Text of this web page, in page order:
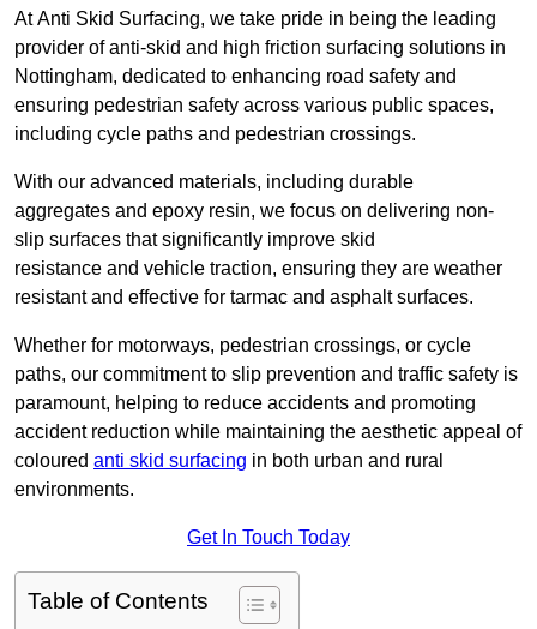
At Anti Skid Surfacing, we take pride in being the leading
provider of anti-skid and high friction surfacing solutions in
Nottingham, dedicated to enhancing road safety and
ensuring pedestrian safety across various public spaces,
including cycle paths and pedestrian crossings.
With our advanced materials, including durable
aggregates and epoxy resin, we focus on delivering non-
slip surfaces that significantly improve skid
resistance and vehicle traction, ensuring they are weather
resistant and effective for tarmac and asphalt surfaces.
Whether for motorways, pedestrian crossings, or cycle
paths, our commitment to slip prevention and traffic safety is
paramount, helping to reduce accidents and promoting
accident reduction while maintaining the aesthetic appeal of
coloured anti skid surfacing in both urban and rural
environments.
Get In Touch Today
Table of Contents